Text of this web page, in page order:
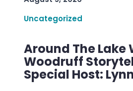
Uncategorized
Around The Lake
Woodruff
Special Host: